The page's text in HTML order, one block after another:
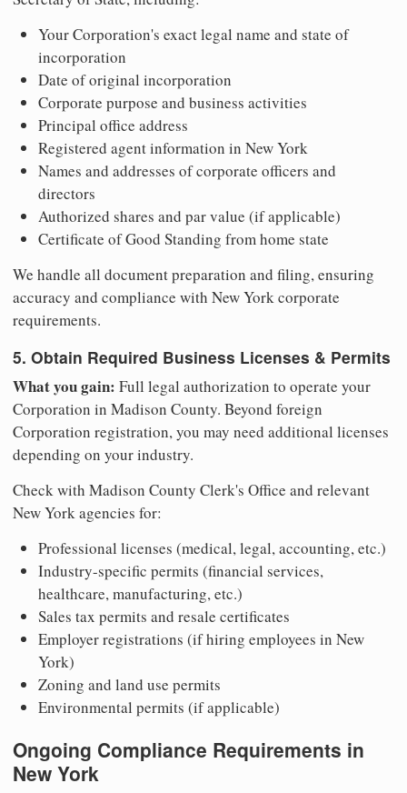
Your Corporation's exact legal name and state of
incorporation
Date of original incorporation
Corporate purpose and business activities
Principal office address
Registered agent information in New York
Names and addresses of corporate officers and
directors
Authorized shares and par value (if applicable)
Certificate of Good Standing from home state
We handle all document preparation and filing, ensuring
accuracy and compliance with New York corporate
requirements.
5. Obtain Required Business Licenses & Permits
What you gain: Full legal authorization to operate your
Corporation in Madison County. Beyond foreign
Corporation registration, you may need additional licenses
depending on your industry.
Check with Madison County Clerk's Office and relevant
New York agencies for:
Professional licenses (medical, legal, accounting, etc.)
Industry-specific permits (financial services,
healthcare, manufacturing, etc.)
Sales tax permits and resale certificates
Employer registrations (if hiring employees in New
York)
Zoning and land use permits
Environmental permits (if applicable)
Ongoing Compliance Requirements in
New York